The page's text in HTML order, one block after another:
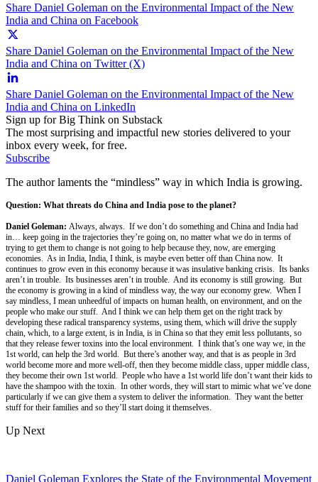
Share Daniel Goleman on the Environmental Impact of the New
India and China on Facebook
Share Daniel Goleman on the Environmental Impact of the New
India and China on Twitter (X)
Share Daniel Goleman on the Environmental Impact of the New
India and China on LinkedIn
Sign up for Big Think on Substack
The most surprising and impactful new stories delivered to your
inbox every week, for free.
Subscribe
The author laments the “mindless” way in which India is growing.
Question: What threats do China and India pose to the planet?
Daniel Goleman: Always, always. If we don’t do something and China and India had
in… keep going in the trajectories they’re going on, no matter what we do in terms of
trying to get them to change is not going to help because they, now, are emerging
economies. As in India, India, I think, is maybe even better off than China now. It
continues to grow even in this economy because it was insulative banking crisis. Its banks
aren’t in trouble. Its businesses aren’t in trouble. And its economy is still growing. But
the economy is growing in a kind of mindless way, the way our economy grew. When I
say mindless, I mean unheedful of impacts on human health, on environment, and on the
people who make our stuff. And I think we can help them get on the right track by
developing these radical transparency systems, using them, which will drive the supply
chain, which, to a large extent, is in India, is in China so that they emit less pollutants, so
that they release fewer toxins into the local environment. I think that’s one way we, in the
1st world, can help the 3rd world. But there’s another way, and that is as people in 3rd
world become more and more well-off, then they become middle class, upper middle class,
they become their own 1st world. People who have a 1st world life don’t want their kids to
have the shampoo with the toxin. In other words, they will start to mimic what we’ve done
particularly if we can give them a system to deliver the information. They want the better
stuff for their families and so they’ll start doing it themselves.
Up Next
Daniel Goleman Explores the State of the Environmental Movement